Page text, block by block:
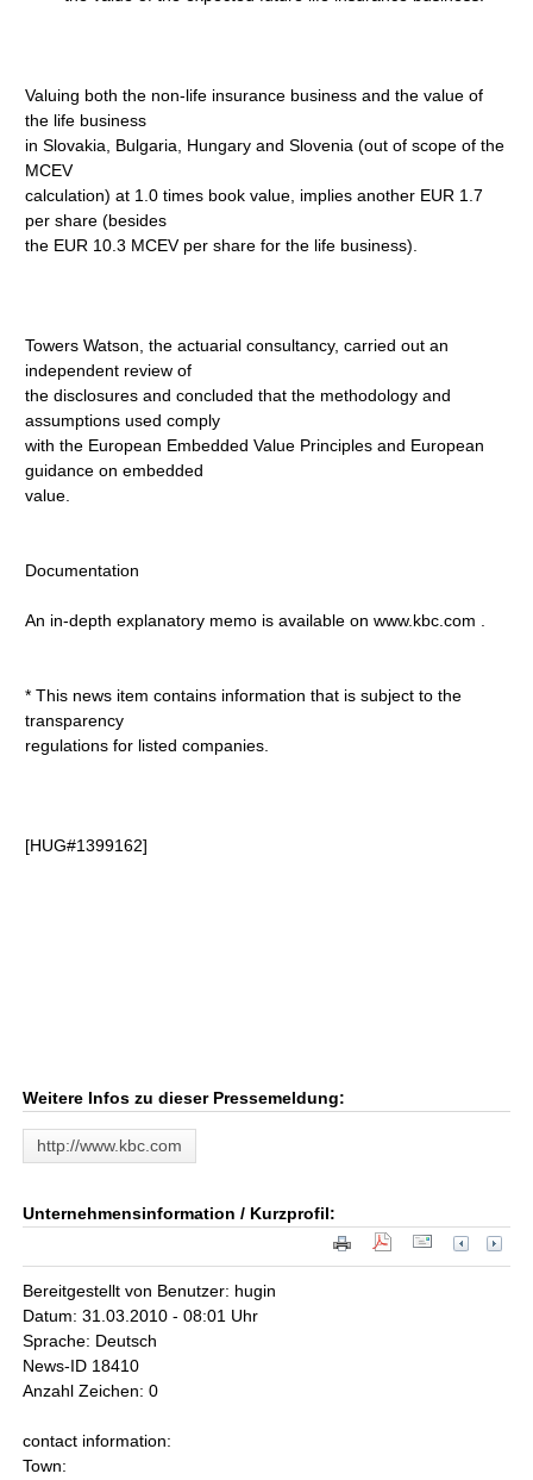
Valuing both the non-life insurance business and the value of
the life business
in Slovakia, Bulgaria, Hungary and Slovenia (out of scope of the
MCEV
calculation) at 1.0 times book value, implies another EUR 1.7
per share (besides
the EUR 10.3 MCEV per share for the life business).
Towers Watson, the actuarial consultancy, carried out an
independent review of
the disclosures and concluded that the methodology and
assumptions used comply
with the European Embedded Value Principles and European
guidance on embedded
value.
Documentation
An in-depth explanatory memo is available on www.kbc.com
* This news item contains information that is subject to the
transparency
regulations for listed companies.
[HUG#1399162]
Weitere Infos zu dieser Pressemeldung:
http://www.kbc.com
Unternehmensinformation / Kurzprofil:
Bereitgestellt von Benutzer: hugin
Datum: 31.03.2010 - 08:01 Uhr
Sprache: Deutsch
News-ID 18410
Anzahl Zeichen: 0
contact information:
Town: